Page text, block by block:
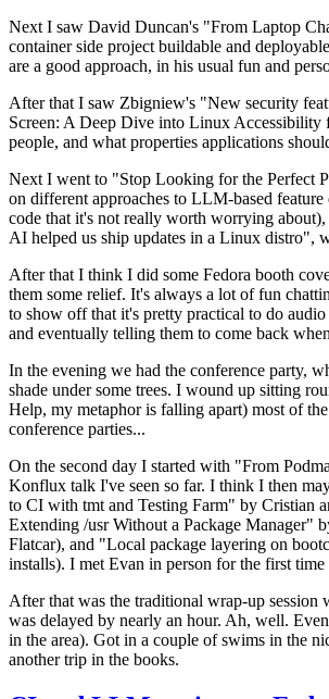
Next I saw David Duncan's "From Laptop
container side project buildable and
are a good approach, in his usual fun and
After that I saw Zbigniew's "New security
Screen: A Deep Dive into Linux
people, and what properties applications
Next I went to "Stop Looking for the Perfect
on different approaches to LLM-based
code that it's not really worth worrying
AI helped us ship updates in a Linux distro",
After that I think I did some Fedora booth
them some relief. It's always a lot of fun
to show off that it's pretty practical to do
and eventually telling them to come back
In the evening we had the conference party,
shade under some trees. I wound up sitting
Help, my metaphor is falling apart) most of
conference parties...
On the second day I started with "From
Konflux talk I've seen so far. I think I then
to CI with tmt and Testing Farm" by Cristian
Extending /usr Without a Package Manager"
Flatcar), and "Local package layering on
installs). I met Evan in person for the first
After that was the traditional wrap-up
was delayed by nearly an hour. Ah, well.
in the area). Got in a couple of swims in the
another trip in the books.